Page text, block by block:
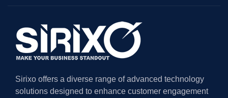
Sirixo offers a diverse range of advanced technology
solutions designed to enhance customer engagement